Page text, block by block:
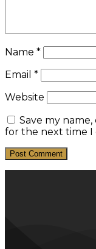
Name *
Email *
Website
Save my
for the next time I